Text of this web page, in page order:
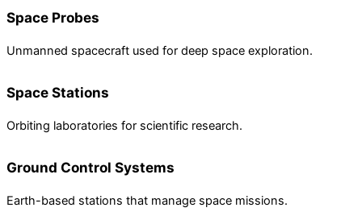
Space Probes
Unmanned spacecraft used for deep space exploration.
Space Stations
Orbiting laboratories for scientific research.
Ground Control Systems
Earth-based stations that manage space missions.